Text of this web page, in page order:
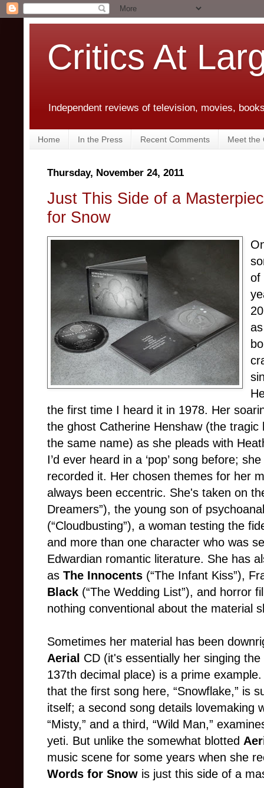
Critics At
Independent reviews of television, movies,
Home In the Press Recent Comments Meet the
Thursday, November 24, 2011
Just This Side of a
for Snow
of
the first time I heard it in 1978. Her
the ghost Catherine Henshaw (the
the same name) as she pleads with
I’d ever heard in a ‘pop’ song before;
recorded it. Her chosen themes for her
always been eccentric. She's taken on
Dreamers”), the young son of
(“Cloudbusting”), a woman testing the
and more than one character who was
Edwardian romantic literature. She has
as The Innocents (“The Infant Kiss”),
Black (“The Wedding List”), and horror
nothing conventional about the material
Sometimes her material has been
Aerial CD (it's essentially her singing
137th decimal place) is a prime
that the first song here, “Snowflake,” is
itself; a second song details lovemaking
“Misty,” and a third, “Wild Man,”
yeti. But unlike the somewhat blotted
music scene for some years when she
Words for Snow is just this side of a